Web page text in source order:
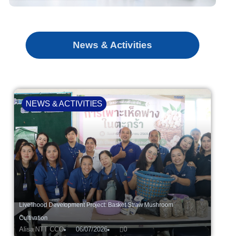
News & Activities
Livelihood Development Project: Basket Straw Mushroom
Cultivation
Alisa NTT CCO 06/07/2026 0
NEWS & ACTIVITIES